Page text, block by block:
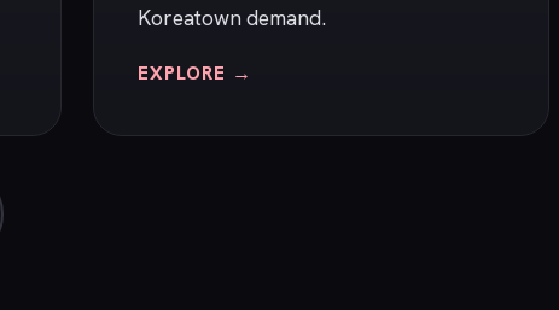
Koreatown demand.
EXPLORE →